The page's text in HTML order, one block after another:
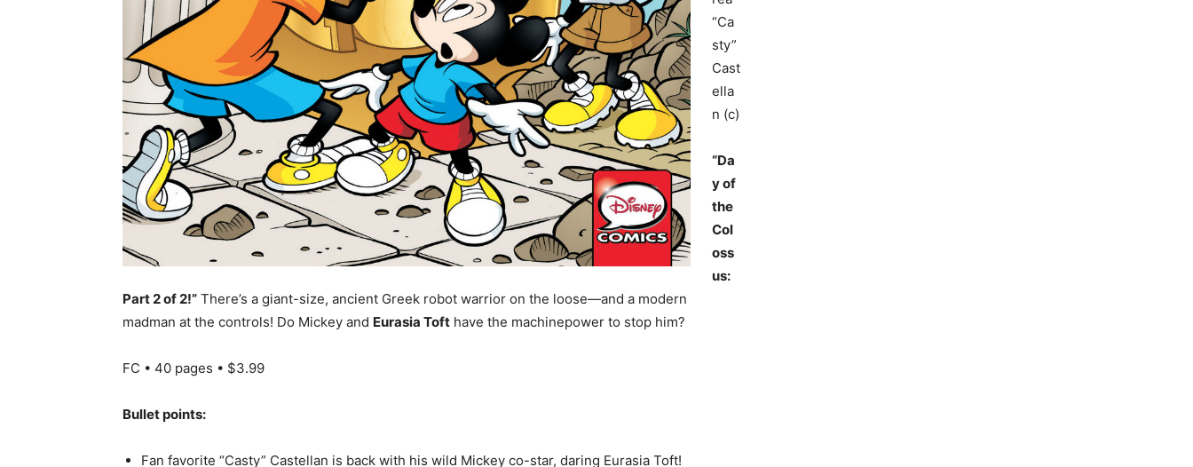
“Ca
sty”
Cast
ella
n (c)
“Da
y of
the
Col
oss
us:
Part 2 of 2!” There’s a giant-size, ancient Greek robot warrior on the loose—and a modern
madman at the controls! Do Mickey and Eurasia Toft have the machinepower to stop him?
FC • 40 pages • $3.99
Bullet points:
Fan favorite “Casty” Castellan is back with his wild Mickey co-star, daring Eurasia Toft!